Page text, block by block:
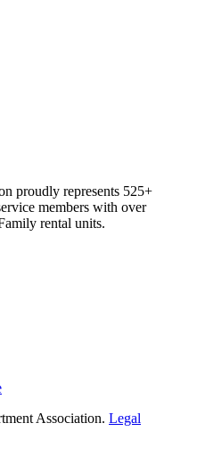
proudly represents 525+
members with ​over
rental units.
Association. Legal